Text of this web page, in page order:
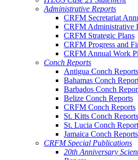
Administrative Reports
CRFM Secretariat
CRFM Administrative
CRFM Strategic Plans
CRFM Progress and
CRFM Annual Work
Conch Reports
Antigua Conch Reports
Bahamas Conch
Barbados Conch
Belize Conch Reports
CRFM Conch Reports
St. Kitts Conch Reports
St. Lucia Conch
Jamaica Conch Reports
CRFM Special Publications
20th Anniversary